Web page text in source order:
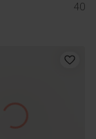
40